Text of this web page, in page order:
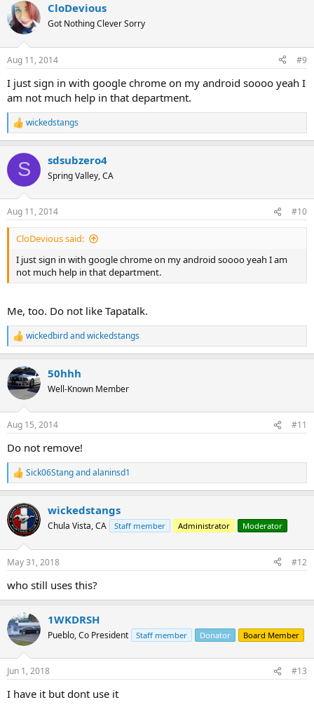
c
t
i
s
CloDevious
Got Nothing Clever Sorry
Aug 11, 2014 #9
I just sign in with google chrome on my android soooo yeah I
am not much help in that department.
R
e
c
i
s
:
wickedstangs
S sdsubzero4
Spring Valley, CA
Aug 11, 2014 #10
CloDevious said:
I just sign in with google chrome on my android soooo yeah I am
not much help in that department.
Me, too. Do not like Tapatalk.
R
e
c
t
i
s
wickedbirdandwickedstangs
50hhh
Well-Known Member
Aug 15, 2014 #11
Do not remove!
R
e
c
t
i
s
Sick06Stangandalaninsd1
wickedstangs
Chula Vista, CA Staff member Administrator Moderator
May 31, 2018 #12
who still uses this?
1WKDRSH
Pueblo, Co President Staff member Donator Board Member
Jun 1, 2018 #13
I have it but dont use it